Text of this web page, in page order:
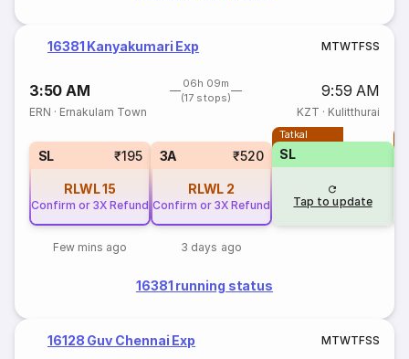
16381 Kanyakumari Exp MTWTFSS
3:50 AM
06h 09m
(17 stops)
9:59 AM
ERN · Ernakulam Town KZT · Kulitthurai
SL ₹195
RLWL15
Confirm or 3X Refund
Few mins ago
3A ₹520
RLWL 2
Confirm or 3X Refund
3 days ago
Tatkal
SL
Tap to update
16381 running status
16128 Guv Chennai Exp MTWTFSS